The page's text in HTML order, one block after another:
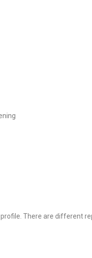
There are different